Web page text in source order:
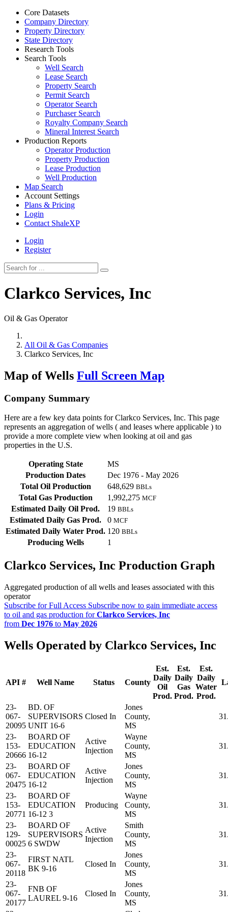
Core Datasets
Company Directory
Property Directory
State Directory
Research Tools
Search Tools
Well Search
Lease Search
Property Search
Permit Search
Operator Search
Purchaser Search
Royalty Company Search
Mineral Interest Search
Production Reports
Operator Production
Property Production
Lease Production
Well Production
Map Search
Account Settings
Plans & Pricing
Login
Contact ShaleXP
Login
Register
Clarkco Services, Inc
Oil & Gas Operator
All Oil & Gas Companies
Clarkco Services, Inc
Map of Wells Full Screen Map
Company Summary
Here are a few key data points for Clarkco Services, Inc. This page
represents an aggregation of wells ( and leases where applicable ) to
provide a more complete view when looking at oil and gas
properties in the U.S.
Operating State
MS
Production Dates
Dec 1976 - May 2026
Total Oil Production
648,629 BBLs
Total Gas Production 1,992,275 MCF
Estimated Daily Oil Prod. 19 BBLs
Estimated Daily Gas Prod. 0 MCF
Estimated Daily Water Prod. 120 BBLs
Producing Wells 1
Clarkco Services, Inc Production Graph
Aggregated production of all wells and leases associated with this
operator
Subscribe for Full Access Subscribe now to gain immediate access
to oil and gas production forClarkco Services, Inc
from Dec 1976 to May 2026
Wells Operated by Clarkco Services, Inc
API # Well Name Status County
Est.
Daily
Oil
Prod.
Est.
Daily
Gas
Prod.
Est.
Daily
Water
Prod.
23-
067-
20095
BD. OF
SUPERVISORS
UNIT 16-6
Closed In
Jones
County,
MS
23-
153-
20666
BOARD OF
EDUCATION
16-12
Active
Injection
Wayne
County,
MS
23-
067-
20475
BOARD OF
EDUCATION
16-12
Active
Injection
Jones
County,
MS
23-
153-
20771
BOARD OF
EDUCATION
16-12 3
Producing
Wayne
County,
MS
23-
129-
00025
BOARD OF
SUPERVISORS
6 SWDW
Active
Injection
Smith
County,
MS
23-
067-
20118
FIRST NATL
BK 9-16
Closed In
Jones
County,
MS
23-
067-
20177
FNB OF
LAUREL 9-16
Closed In
Jones
County,
MS